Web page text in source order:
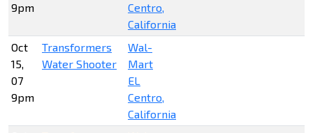
9pm
Centro,
California
Oct
15,
07
9pm
Transformers
Water Shooter
Wal-
Mart
EL
Centro,
California